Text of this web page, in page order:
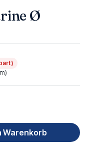
Ø
Wert
Warenkorb